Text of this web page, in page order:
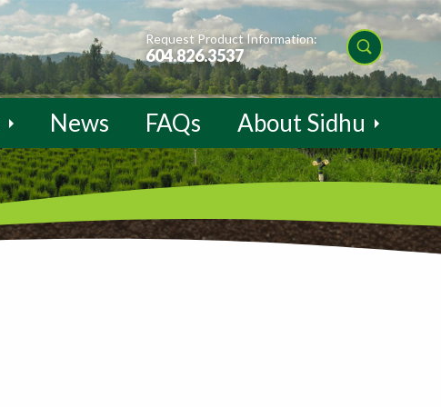
Request Product Information:
604.826.3537
News FAQs About Sidhu